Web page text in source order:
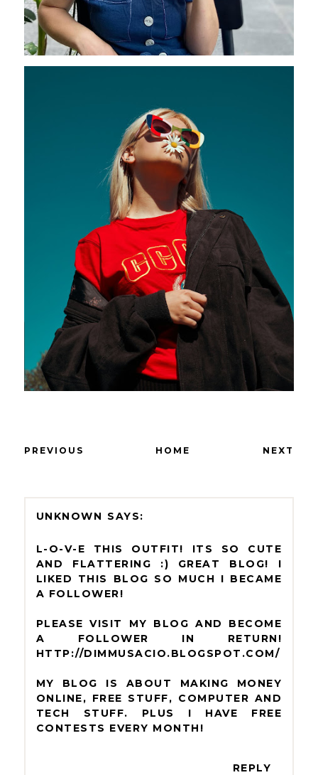
PREVIOUS HOME NEXT
UNKNOWN
L-O-V-E THIS OUTFIT! ITS SO CUTE
AND FLATTERING :) GREAT BLOG! I
LIKED THIS BLOG SO MUCH I BECAME
A FOLLOWER!
PLEASE VISIT MY BLOG AND BECOME
A FOLLOWER IN RETURN!
HTTP://DIMMUSACIO.BLOGSPOT.COM/
MY BLOG IS ABOUT MAKING MONEY
ONLINE, FREE STUFF, COMPUTER AND
TECH STUFF. PLUS I HAVE FREE
CONTESTS EVERY MONTH!
REPLY